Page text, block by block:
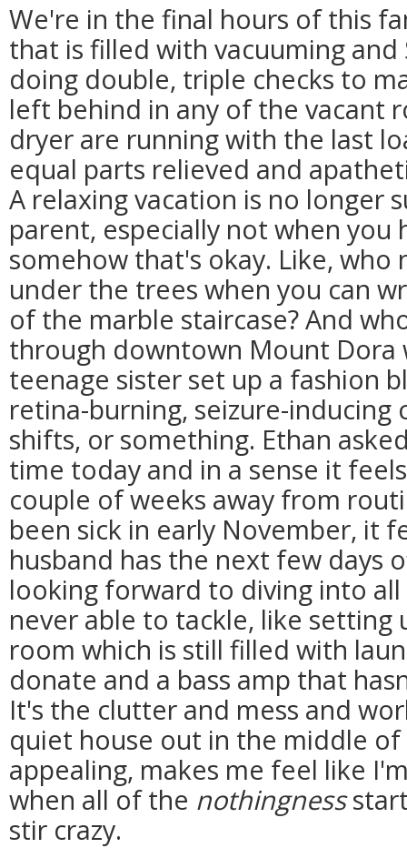
We're in the final hours of this
that is filled with vacuuming
doing double, triple checks to
left behind in any of the vacant
dryer are running with the last
equal parts relieved and
A relaxing vacation is no longer
parent, especially not when you
somehow that's okay. Like, who
under the trees when you can
of the marble staircase? And
through downtown Mount Dora
teenage sister set up a fashion
retina-burning, seizure-inducing
shifts, or something. Ethan
time today and in a sense it
couple of weeks away from
been sick in early November, it
husband has the next few days
looking forward to diving into
never able to tackle, like
room which is still filled with
donate and a bass amp that
It's the clutter and mess and
quiet house out in the middle
appealing, makes me feel like
when all of the nothingness
stir crazy.